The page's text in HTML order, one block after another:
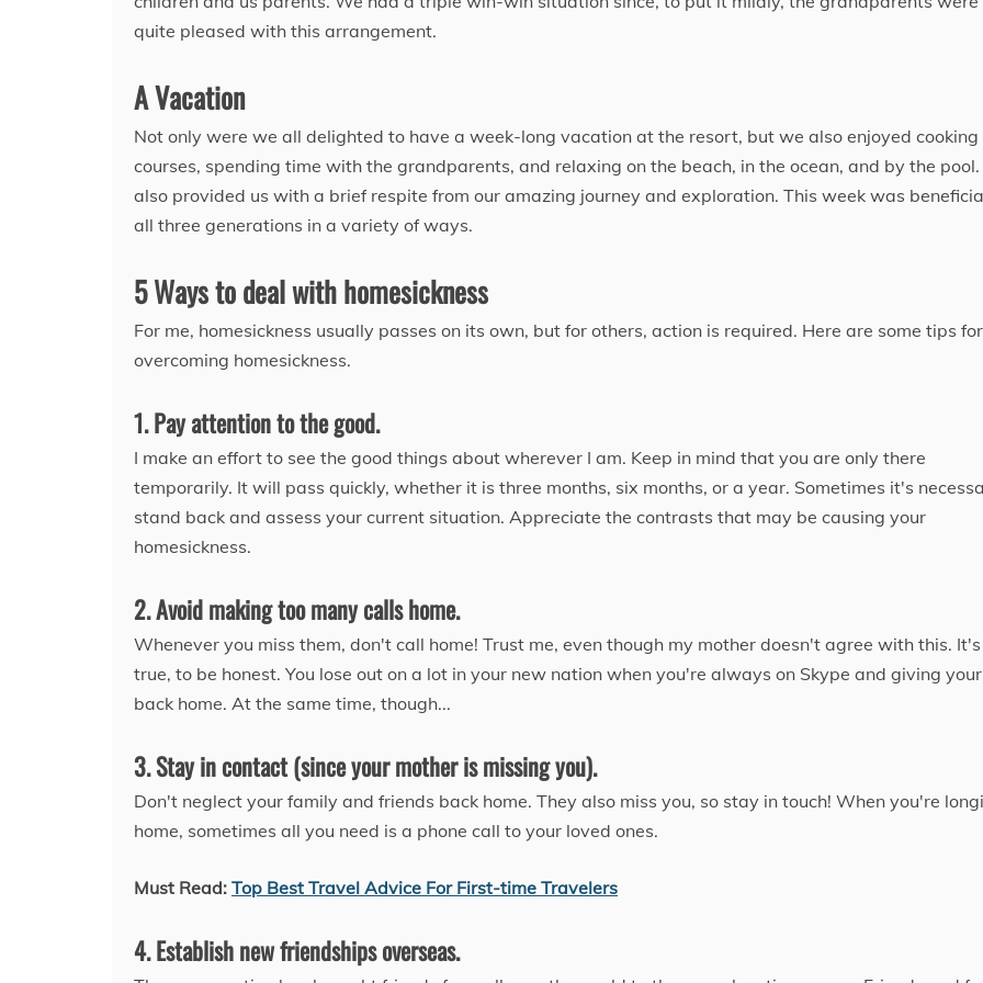
quite pleased with this arrangement.
A Vacation
Not only were we all delighted to have a week-long vacation at the resort, but we also enjoyed cooking
courses, spending time with the grandparents, and relaxing on the beach, in the ocean, and by the
also provided us with a brief respite from our amazing journey and exploration. This week was
all three generations in a variety of ways.
5 Ways to deal with homesickness
For me, homesickness usually passes on its own, but for others, action is required. Here are some tips for
overcoming homesickness.
1. Pay attention to the good.
I make an effort to see the good things about wherever I am. Keep in mind that you are only there
temporarily. It will pass quickly, whether it is three months, six months, or a year. Sometimes it's
stand back and assess your current situation. Appreciate the contrasts that may be causing your
homesickness.
2. Avoid making too many calls home.
Whenever you miss them, don't call home! Trust me, even though my mother doesn't agree with this.
true, to be honest. You lose out on a lot in your new nation when you're always on Skype and giving
back home. At the same time, though...
3. Stay in contact (since your mother is missing you).
Don't neglect your family and friends back home. They also miss you, so stay in touch! When you're
home, sometimes all you need is a phone call to your loved ones.
Must Read: Top Best Travel Advice For First-time Travelers
4. Establish new friendships overseas.